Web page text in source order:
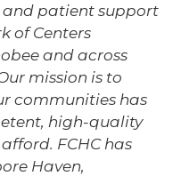
patient support
of Centers
and across
mission is to
communities has
high-quality
FCHC has
Haven,